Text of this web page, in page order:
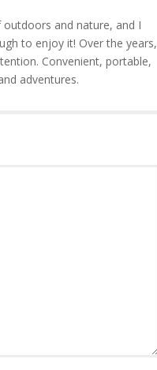
and nature, and I
to enjoy it! Over the years,
Convenient, portable,
adventures.